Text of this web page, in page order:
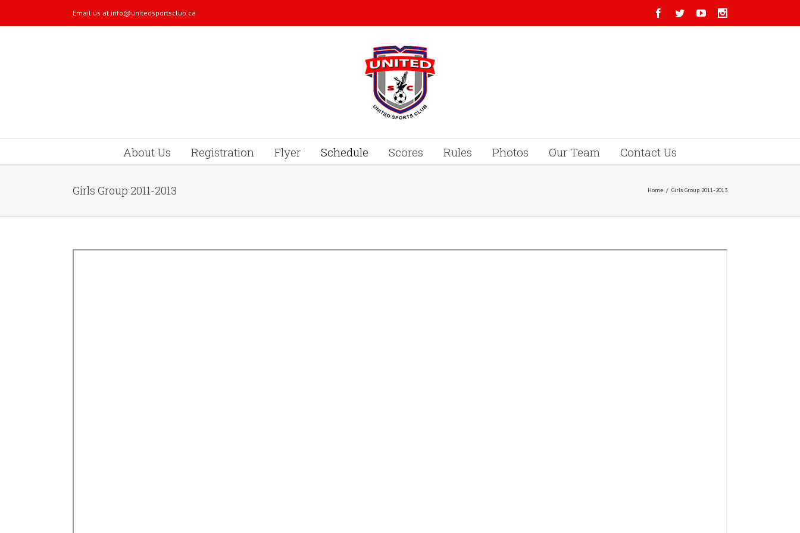
Email us at info@unitedsportsclub.ca
About Us Registration Flyer Schedule Scores Rules Photos Our Team Contact Us
Girls Group 2011-2013 Home / Girls Group 2011-2013